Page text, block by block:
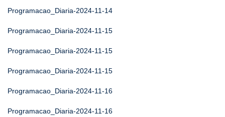
Programacao_Diaria-2024-11-14
Programacao_Diaria-2024-11-15
Programacao_Diaria-2024-11-15
Programacao_Diaria-2024-11-15
Programacao_Diaria-2024-11-16
Programacao_Diaria-2024-11-16